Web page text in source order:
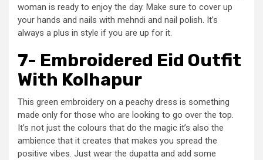
woman is ready to enjoy the day. Make sure to cover up
your hands and nails with mehndi and nail polish. It’s
always a plus in style if you are up for it.
7- Embroidered Eid Outfit
With Kolhapur
This green embroidery on a peachy dress is something
made only for those who are looking to go over the top.
It’s not just the colours that do the magic it’s also the
ambience that it creates that makes you spread the
positive vibes. Just wear the dupatta and add some